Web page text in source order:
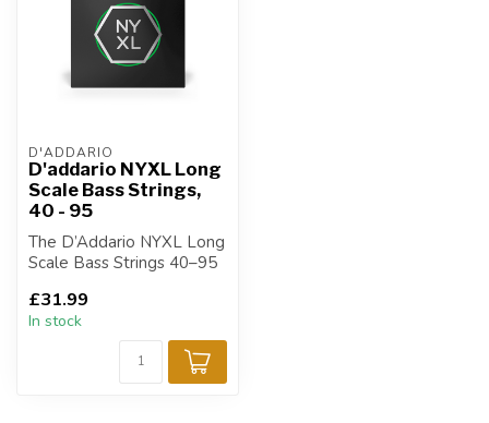
D'ADDARIO
D'addario NYXL Long
Scale Bass Strings,
40 - 95
The D’Addario NYXL Long
Scale Bass Strings 40–95
players s...
£31.99
In stock